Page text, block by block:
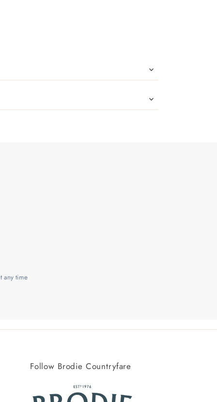
any time
Follow Brodie Countryfare